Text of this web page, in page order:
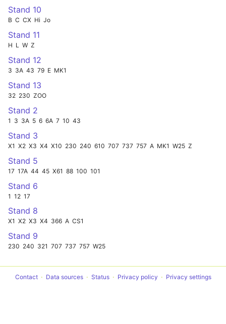
Stand 10
B C CX Hi Jo
Stand 11
H L W Z
Stand 12
3 3A 43 79 E MK1
Stand 13
32 230 ZOO
Stand 2
1 3 3A 5 6 6A 7 10 43
Stand 3
X1 X2 X3 X4 X10 230 240 610 707 737 757 A MK1 W25 Z
Stand 5
17 17A 44 45 X61 88 100 101
Stand 6
1 12 17
Stand 8
X1 X2 X3 X4 366 A CS1
Stand 9
230 240 321 707 737 757 W25
Contact Data sources Status Privacy policy Privacy settings